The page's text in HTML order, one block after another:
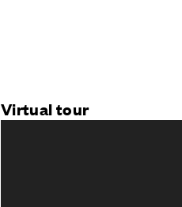
Virtual tour